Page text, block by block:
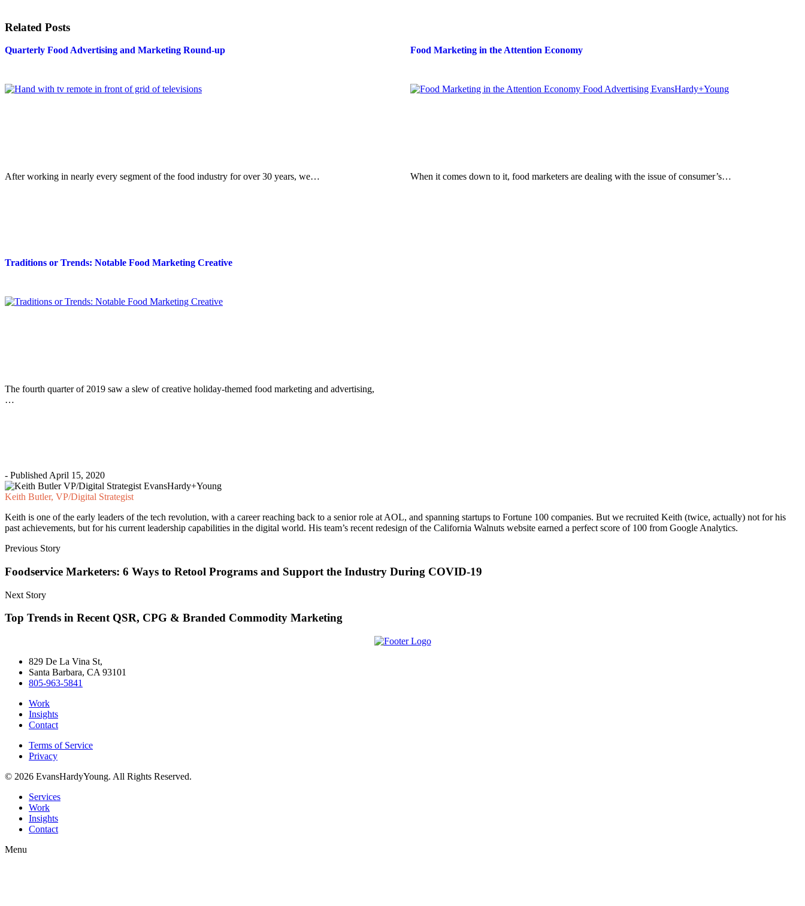
Related Posts
Quarterly Food Advertising and Marketing Round-up
After working in nearly every segment of the food industry for over 30 years, we…
Food Marketing in the Attention Economy
When it comes down to it, food marketers are dealing with the issue of consumer’s…
Traditions or Trends: Notable Food Marketing Creative
The fourth quarter of 2019 saw a slew of creative holiday-themed food marketing and advertising,
…
- Published April 15, 2020
Keith Butler, VP/Digital Strategist
Keith is one of the early leaders of the tech revolution, with a career reaching back to a senior role at AOL, and spanning startups to Fortune 100 companies. But we recruited Keith (twice, actually) not for his
past achievements, but for his current leadership capabilities in the digital world. His team’s recent redesign of the California Walnuts website earned a perfect score of 100 from Google Analytics.
Previous Story
Foodservice Marketers: 6 Ways to Retool Programs and Support the Industry During COVID-19
Next Story
Top Trends in Recent QSR, CPG & Branded Commodity Marketing
829 De La Vina St,
Santa Barbara, CA 93101
805-963-5841
Work
Insights
Contact
Terms of Service
Privacy
© 2026 EvansHardyYoung. All Rights Reserved.
Close
Menu
Services
Work
Insights
Contact
Menu